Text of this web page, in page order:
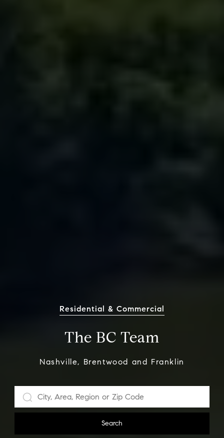
Residential & Commercial
The BC Team
Nashville, Brentwood and Franklin
Search